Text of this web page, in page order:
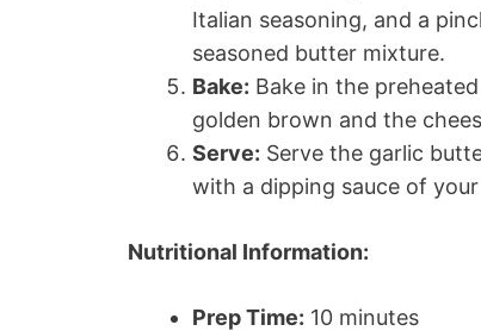
Italian seasoning, and a
seasoned butter mixture.
Bake: Bake in the
golden brown and the
Serve: Serve the garlic
with a dipping sauce of
Nutritional Information:
Prep Time: 10 minutes